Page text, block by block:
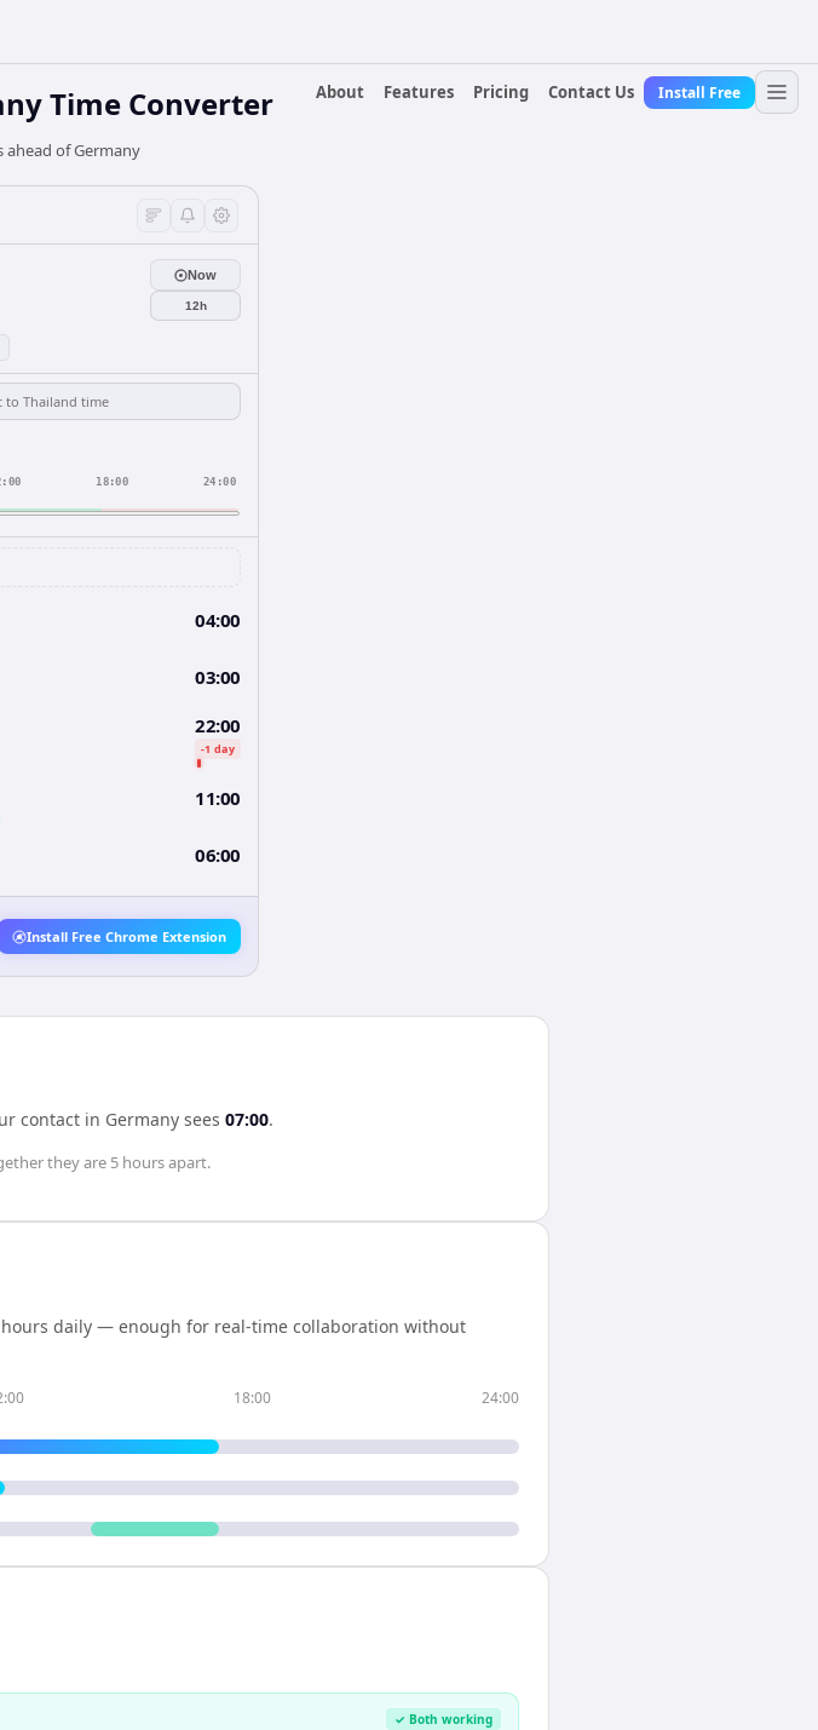
About
Features Pricing Contact Us Install Free
Time Converter
ahead of Germany
Now
12h
18:00 24:00
04:00
03:00
22:00
-1 day
11:00
06:00
Install Free Chrome Extension
contact in Germany sees 07:00.
they are 5 hoursapart.
daily — enough for real-time collaboration without
18:00 24:00
✓ Both working